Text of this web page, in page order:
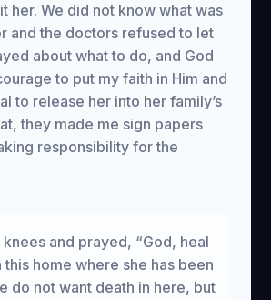
her. We did not know what was
and the doctors refused to let
about what to do, and God
to put my faith in Him and
to release her into her family’s
they made me sign papers
responsibility for the
knees and prayed, “God, heal
this home where she has been
do not want death in here, but